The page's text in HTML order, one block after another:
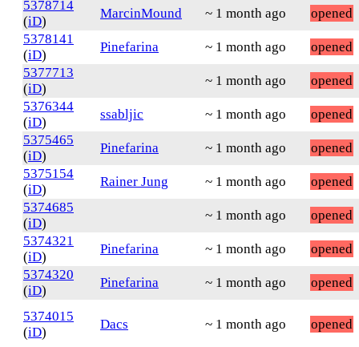
5378714
(iD)
MarcinMound ~ 1 month ago
opened
5378141
(iD)
Pinefarina ~ 1 month ago
opened
5377713
(iD)
~ 1 month ago
opened
5376344
(iD)
ssabljic ~ 1 month ago
opened
5375465
(iD)
Pinefarina ~ 1 month ago
opened
5375154
(iD)
Rainer Jung ~ 1 month ago
opened
5374685
(iD)
~ 1 month ago
opened
5374321
(iD)
Pinefarina ~ 1 month ago
opened
5374320
(iD)
Pinefarina ~ 1 month ago opened
5374015
(iD)
Dacs ~ 1 month ago opened